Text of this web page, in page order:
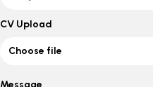
CV Upload
Choose file
Message